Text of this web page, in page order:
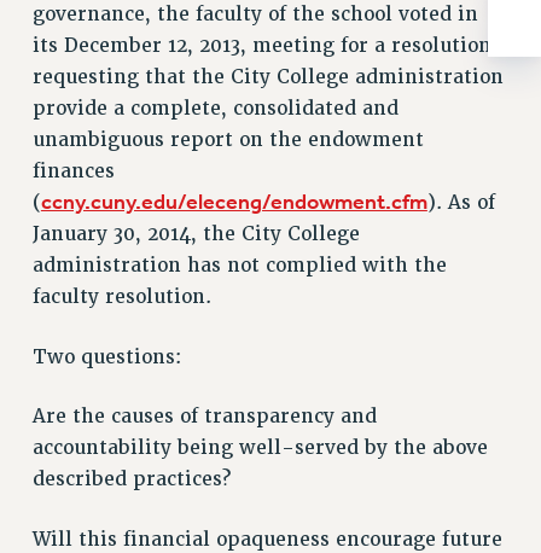
Rights
RIGHTS
FACULTY AND STAFF RIGHTS
RIGHTS UNDER CONTRACT – CUNY
THE GRIEVANCE PROCESS
IF YOU ARE BEING DISCIPLINED
RIGHTS UNDER CUNY POLICY
RIGHTS UNDER LAW
HEO RIGHTS AND BENEFITS
LIBRARY FACULTY RIGHTS AND BENEFITS
HEALTH AND SAFETY
PART-TIMER RIGHTS & BENEFITS
RESEARCH FOUNDATION RIGHTS
governance, the faculty of the school voted in
its December 12, 2013, meeting for a resolution
requesting that the City College administration
provide a complete, consolidated and
unambiguous report on the endowment
finances
(ccny.cuny.edu/eleceng/endowment.cfm). As of
January 30, 2014, the City College
administration has not complied with the
faculty resolution.
Two questions:
Are the causes of transparency and
accountability being well-served by the above
described practices?
Will this financial opaqueness encourage future